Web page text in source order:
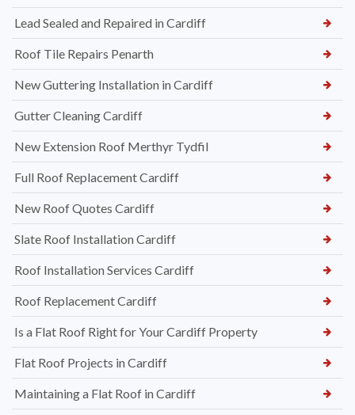
Lead Sealed and Repaired in Cardiff
Roof Tile Repairs Penarth
New Guttering Installation in Cardiff
Gutter Cleaning Cardiff
New Extension Roof Merthyr Tydfil
Full Roof Replacement Cardiff
New Roof Quotes Cardiff
Slate Roof Installation Cardiff
Roof Installation Services Cardiff
Roof Replacement Cardiff
Is a Flat Roof Right for Your Cardiff Property
Flat Roof Projects in Cardiff
Maintaining a Flat Roof in Cardiff